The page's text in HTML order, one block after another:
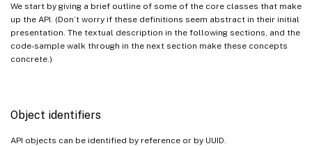
We start by giving a brief outline of some of the core classes that make
up the API. (Don’t worry if these definitions seem abstract in their initial
presentation. The textual description in the following sections, and the
code-sample walk through in the next section make these concepts
concrete.)
Object identifiers
API objects can be identified by reference or by UUID.